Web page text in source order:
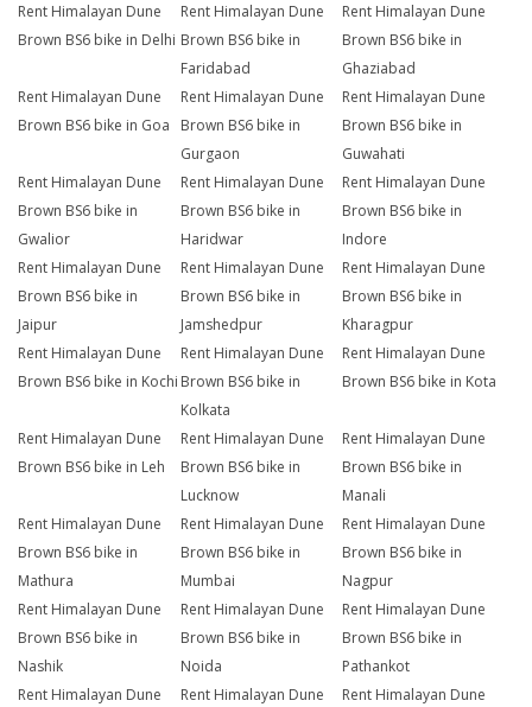
Rent Himalayan Dune
Brown BS6 bike in Delhi
Rent Himalayan Dune
Brown BS6 bike in
Faridabad
Rent Himalayan Dune
Brown BS6 bike in
Ghaziabad
Rent Himalayan Dune
Brown BS6 bike in Goa
Rent Himalayan Dune
Brown BS6 bike in
Gurgaon
Rent Himalayan Dune
Brown BS6 bike in
Guwahati
Rent Himalayan Dune
Brown BS6 bike in
Gwalior
Rent Himalayan Dune
Brown BS6 bike in
Haridwar
Rent Himalayan Dune
Brown BS6 bike in
Indore
Rent Himalayan Dune
Brown BS6 bike in
Jaipur
Rent Himalayan Dune
Brown BS6 bike in
Jamshedpur
Rent Himalayan Dune
Brown BS6 bike in
Kharagpur
Rent Himalayan Dune
Brown BS6 bike in Kochi
Rent Himalayan Dune
Brown BS6 bike in
Kolkata
Rent Himalayan Dune
Brown BS6 bike in Kota
Rent Himalayan Dune
Brown BS6 bike in Leh
Rent Himalayan Dune
Brown BS6 bike in
Lucknow
Rent Himalayan Dune
Brown BS6 bike in
Manali
Rent Himalayan Dune
Brown BS6 bike in
Mathura
Rent Himalayan Dune
Brown BS6 bike in
Mumbai
Rent Himalayan Dune
Brown BS6 bike in
Nagpur
Rent Himalayan Dune
Brown BS6 bike in
Nashik
Rent Himalayan Dune
Brown BS6 bike in
Noida
Rent Himalayan Dune
Brown BS6 bike in
Pathankot
Rent Himalayan Dune
Rent Himalayan Dune
Rent Himalayan Dune